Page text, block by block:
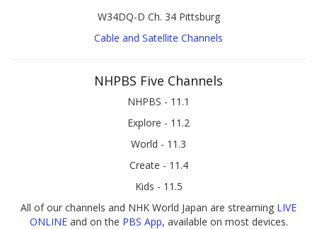
W34DQ-D Ch. 34 Pittsburg
Cable and Satellite Channels
NHPBS Five Channels
NHPBS - 11.1
Explore - 11.2
World - 11.3
Create - 11.4
Kids - 11.5
All of our channels and NHK World Japan are streaming LIVE
ONLINEand on the PBS App, available on most devices.